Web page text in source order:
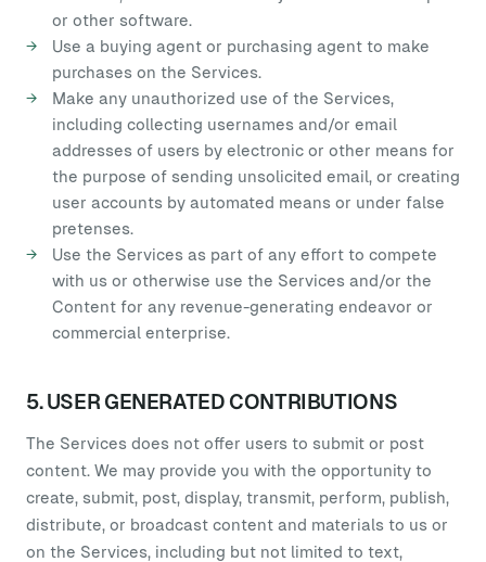
or other software.
Use a buying agent or purchasing agent to make
purchases on the Services.
Make any unauthorized use of the Services,
including collecting usernames and/or email
addresses of users by electronic or other means for
the purpose of sending unsolicited email, or creating
user accounts by automated means or under false
pretenses.
Use the Services as part of any effort to compete
with us or otherwise use the Services and/or the
Content for any revenue-generating endeavor or
commercial enterprise.
5. USER GENERATED CONTRIBUTIONS
The Services does not offer users to submit or post
content. We may provide you with the opportunity to
create, submit, post, display, transmit, perform, publish,
distribute, or broadcast content and materials to us or
on the Services, including but not limited to text,